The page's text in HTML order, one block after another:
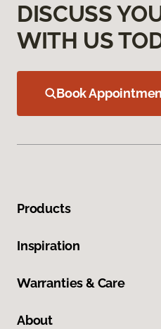
DISCUSS
WITH US
Book
Products
Inspiration
Warranties & Care
About